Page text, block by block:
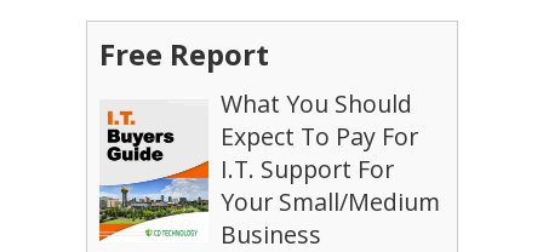
Free Report
What You Should
Expect To Pay For
I.T. Support For
Your Small/Medium
Business